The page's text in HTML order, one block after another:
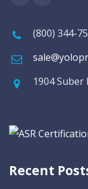
(800) 344-
1904 Suber
Recent